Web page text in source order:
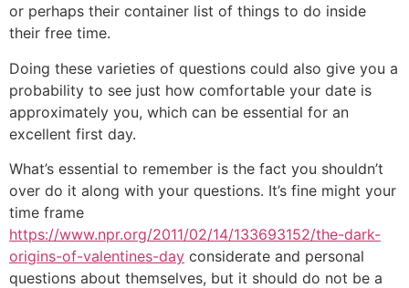
or perhaps their container list of things to do inside
their free time.
Doing these varieties of questions could also give you a
probability to see just how comfortable your date is
approximately you, which can be essential for an
excellent first day.
What’s essential to remember is the fact you shouldn’t
over do it along with your questions. It’s fine might your
time frame
https://www.npr.org/2011/02/14/133693152/the-dark-
origins-of-valentines-day considerate and personal
questions about themselves, but it should do not be a